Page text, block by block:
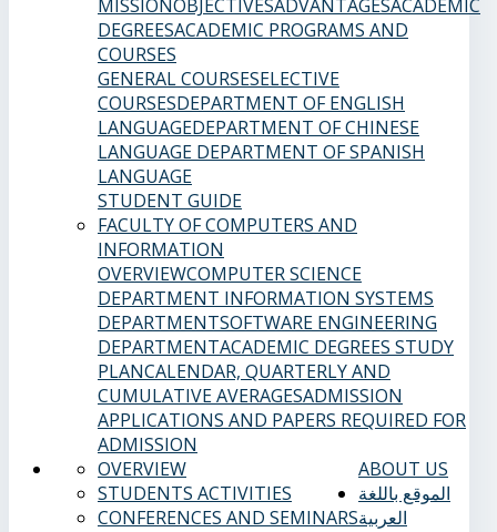
MISSIONOBJECTIVESADVANTAGESACADEMIC
DEGREESACADEMIC PROGRAMS AND
COURSES
GENERAL COURSESELECTIVE
COURSESDEPARTMENT OF ENGLISH
LANGUAGEDEPARTMENT OF CHINESE
LANGUAGE DEPARTMENT OF SPANISH
LANGUAGE
STUDENT GUIDE
FACULTY OF COMPUTERS AND
INFORMATION
OVERVIEWCOMPUTER SCIENCE
DEPARTMENT INFORMATION SYSTEMS
DEPARTMENTSOFTWARE ENGINEERING
DEPARTMENTACADEMIC DEGREES STUDY
PLANCALENDAR, QUARTERLY AND
CUMULATIVE AVERAGESADMISSION
APPLICATIONS AND PAPERS REQUIRED FOR
ADMISSION
ABOUT US
OVERVIEW
STUDENTS ACTIVITIES
CONFERENCES AND SEMINARS
الموقع باللغة
العربية